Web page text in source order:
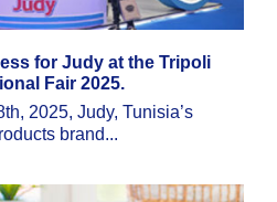
for Judy at the Tripoli
Fair 2025.
2025, Judy, Tunisia’s
brand...